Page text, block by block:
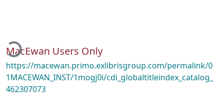
MacEwan Users Only
https://macewan.primo.exlibrisgroup.com/permalink/0
1MACEWAN_INST/1mogj0i/cdi_globaltitleindex_catalog_
462307073